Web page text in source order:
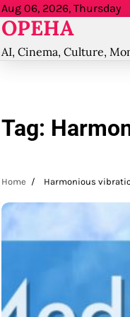
Skip
to
Aug 06, 2026, Thursday
OPEHA
AI, Cinema, Culture,
Tag:
Home Harmonious